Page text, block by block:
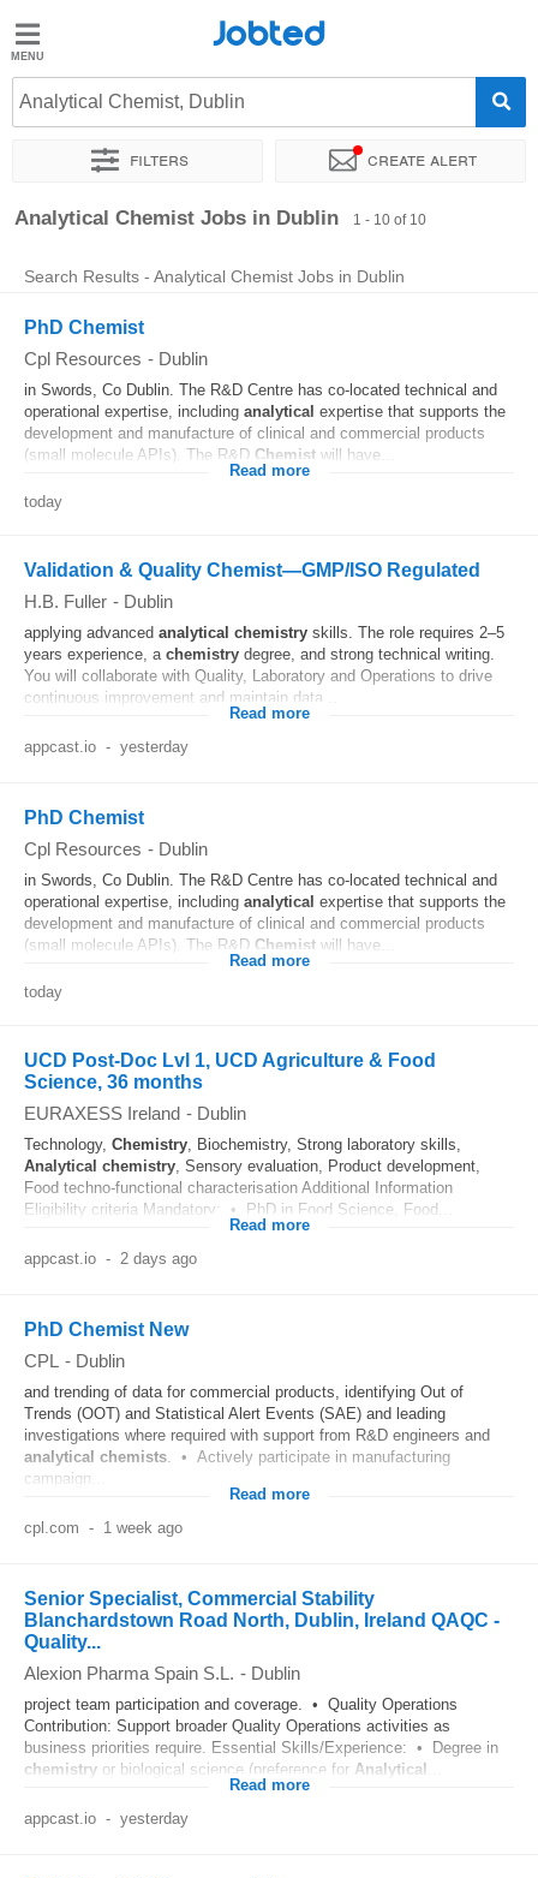
Jobted
Jobs
Salaries
Jobted
Analytical Chemist, Dublin
Filters Create alert
Sort by Exact location Company
Analytical Chemist Jobs in Dublin 1 - 10 of 10
Search Results - Analytical Chemist Jobs in Dublin
PhD Chemist
Cpl Resources - Dublin
in Swords, Co Dublin. The R&D Centre has co-located technical and
operational expertise, including analytical expertise that supports the
development and manufacture of clinical and commercial products
(small molecule APIs). The R&D Chemist will have...
Read more
today
Validation & Quality Chemist—GMP/ISO Regulated
H.B. Fuller - Dublin
applying advanced analytical chemistry skills. The role requires 2–5
years experience, a chemistry degree, and strong technical writing.
You will collaborate with Quality, Laboratory and Operations to drive
continuous improvement and maintain data...
Read more
appcast.io - yesterday
PhD Chemist
Cpl Resources - Dublin
in Swords, Co Dublin. The R&D Centre has co-located technical and
operational expertise, including analytical expertise that supports the
development and manufacture of clinical and commercial products
(small molecule APIs). The R&D Chemist will have...
Read more
today
UCD Post-Doc Lvl 1, UCD Agriculture & Food
Science, 36 months
EURAXESS Ireland - Dublin
Technology, Chemistry, Biochemistry, Strong laboratory skills,
Analytical chemistry, Sensory evaluation, Product development,
Food techno-functional characterisation Additional Information
Eligibility criteria Mandatory: • PhD in Food Science, Food...
Read more
appcast.io - 2 days ago
PhD Chemist New
CPL - Dublin
and trending of data for commercial products, identifying Out of
Trends (OOT) and Statistical Alert Events (SAE) and leading
investigations where required with support from R&D engineers and
analytical chemists. • Actively participate in manufacturing
campaign...
Read more
cpl.com - 1 week ago
Senior Specialist, Commercial Stability
Blanchardstown Road North, Dublin, Ireland QAQC -
Quality...
Alexion Pharma Spain S.L. - Dublin
project team participation and coverage. • Quality Operations
Contribution: Support broader Quality Operations activities as
business priorities require. Essential Skills/Experience: • Degree in
chemistry or biological science (preference for Analytical
Read more
appcast.io - yesterday